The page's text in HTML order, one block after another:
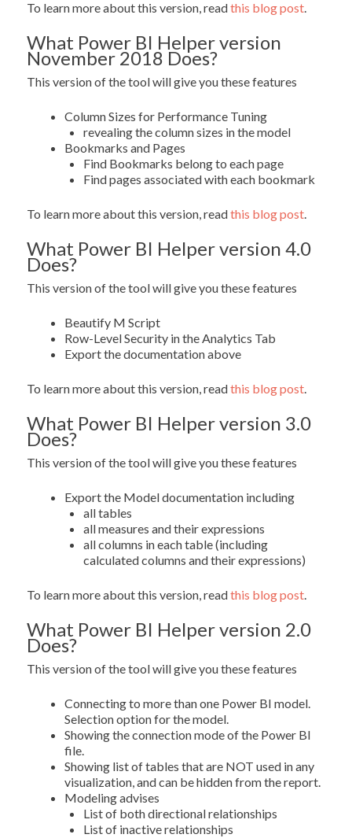
To learn more about this version, readthis blog post.
What Power BI Helper version
November 2018 Does?
This version of the tool will give you these features
Column Sizes for Performance Tuning
revealing the column sizes in the model
Bookmarks and Pages
Find Bookmarks belong to each page
Find pages associated with each bookmark
To learn more about this version, readthis blog post.
What Power BI Helper version 4.0
Does?
This version of the tool will give you these features
Beautify M Script
Row-Level Security in the Analytics Tab
Export the documentation above
To learn more about this version, readthis blog post.
What Power BI Helper version 3.0
Does?
This version of the tool will give you these features
Export the Model documentation including
all tables
all measures and their expressions
all columns in each table (including
calculated columns and their expressions)
To learn more about this version, readthis blog post.
What Power BI Helper version 2.0
Does?
This version of the tool will give you these features
Connecting to more than one Power BI model.
Selection option for the model.
Showing the connection mode of the Power BI
file.
Showing list of tables that are NOT used in any
visualization, and can be hidden from the report.
Modeling advises
List of both directional relationships
List of inactive relationships